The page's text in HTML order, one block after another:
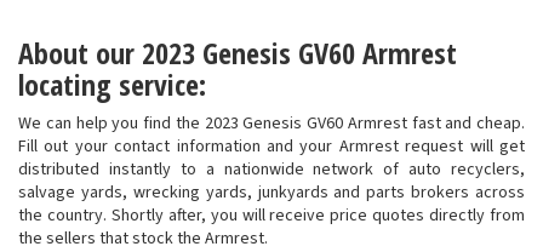
About our 2023 Genesis GV60 Armrest
locating service:
We can help you find the 2023 Genesis GV60 Armrest fast and cheap.
Fill out your contact information and your Armrest request will get
distributed instantly to a nationwide network of auto recyclers,
salvage yards, wrecking yards, junkyards and parts brokers across
the country. Shortly after, you will receive price quotes directly from
the sellers that stock the Armrest.